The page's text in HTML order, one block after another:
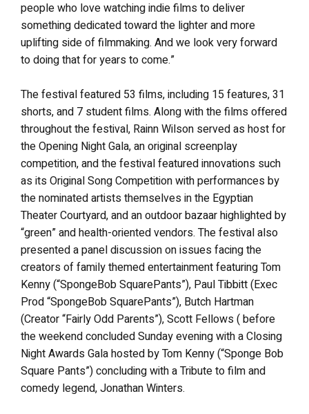
people who love watching indie films to deliver
something dedicated toward the lighter and more
uplifting side of filmmaking. And we look very forward
to doing that for years to come.”
The festival featured 53 films, including 15 features, 31
shorts, and 7 student films. Along with the films offered
throughout the festival, Rainn Wilson served as host for
the Opening Night Gala, an original screenplay
competition, and the festival featured innovations such
as its Original Song Competition with performances by
the nominated artists themselves in the Egyptian
Theater Courtyard, and an outdoor bazaar highlighted by
“green” and health-oriented vendors. The festival also
presented a panel discussion on issues facing the
creators of family themed entertainment featuring Tom
Kenny (“SpongeBob SquarePants”), Paul Tibbitt (Exec
Prod “SpongeBob SquarePants”), Butch Hartman
(Creator “Fairly Odd Parents”), Scott Fellows ( before
the weekend concluded Sunday evening with a Closing
Night Awards Gala hosted by Tom Kenny (“Sponge Bob
Square Pants”) concluding with a Tribute to film and
comedy legend, Jonathan Winters.